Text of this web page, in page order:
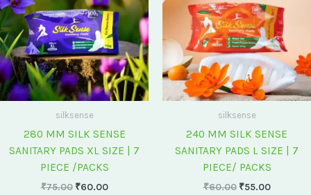
silksense
280 MM SILK SENSE
SANITARY PADS XL SIZE | 7
PIECE /PACKS
₹75.00 ₹60.00
silksense
240 MM SILK SENSE
SANITARY PADS L SIZE | 7
PIECE/ PACKS
₹60.00 ₹55.00